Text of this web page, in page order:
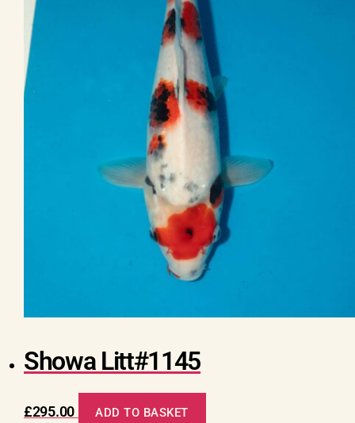
Showa Litt#1145
£295.00 ADD TO BASKET